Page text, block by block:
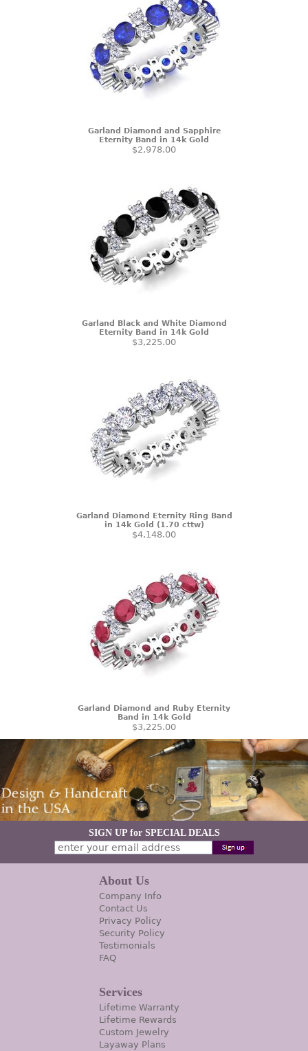
Garland Diamond and Sapphire
Eternity Band in 14k Gold
$2,978.00
Garland Black and White Diamond
Eternity Band in 14k Gold
$3,225.00
Garland Diamond Eternity Ring Band
in 14k Gold (1.70 cttw)
$4,148.00
Garland Diamond and Ruby Eternity
Band in 14k Gold
$3,225.00
SIGN UP for SPECIAL DEALS
About Us
Company Info
Contact Us
Privacy Policy
Security Policy
Testimonials
FAQ
Services
Lifetime Warranty
Lifetime Rewards
Custom Jewelry
Layaway Plans